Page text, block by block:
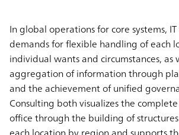
In global operations for core systems,
demands for flexible handling of each
individual wants and circumstances, as
aggregation of information through
and the achievement of unified
Consulting both visualizes the
office through the building of